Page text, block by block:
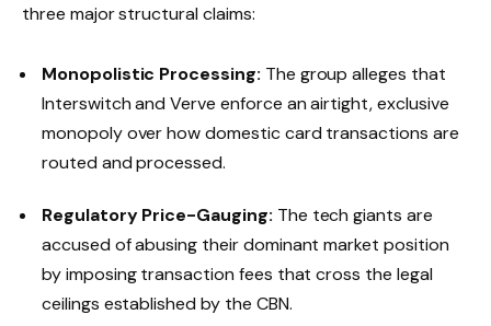
three major structural claims:
Monopolistic Processing: The group alleges that
Interswitch and Verve enforce an airtight, exclusive
monopoly over how domestic card transactions are
routed and processed.
Regulatory Price-Gauging: The tech giants are
accused of abusing their dominant market position
by imposing transaction fees that cross the legal
ceilings established by the CBN.